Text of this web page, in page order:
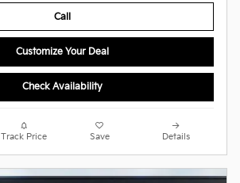
Call
Customize Your Deal
Check Availability
Track Price Save Details